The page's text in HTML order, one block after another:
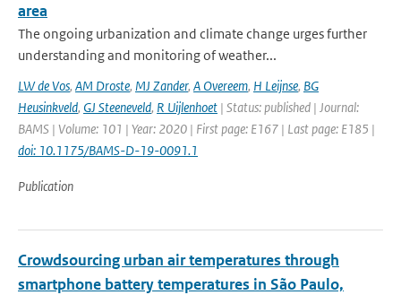
area
The ongoing urbanization and climate change urges further
understanding and monitoring of weather...
LW de Vos, AM Droste, MJ Zander, A Overeem, H Leijnse, BG
Heusinkveld, GJ Steeneveld, R Uijlenhoet | Status: published | Journal:
BAMS | Volume: 101 | Year: 2020 | First page: E167 | Last page: E185 |
doi: 10.1175/BAMS-D-19-0091.1
Publication
Crowdsourcing urban air temperatures through
smartphone battery temperatures in São Paulo,